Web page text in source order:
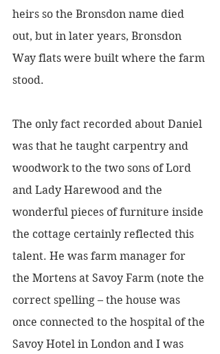
heirs so the Bronsdon name died
out, but in later years, Bronsdon
Way flats were built where the farm
stood.
The only fact recorded about Daniel
was that he taught carpentry and
woodwork to the two sons of Lord
and Lady Harewood and the
wonderful pieces of furniture inside
the cottage certainly reflected this
talent. He was farm manager for
the Mortens at Savoy Farm (note the
correct spelling – the house was
once connected to the hospital of the
Savoy Hotel in London and I was